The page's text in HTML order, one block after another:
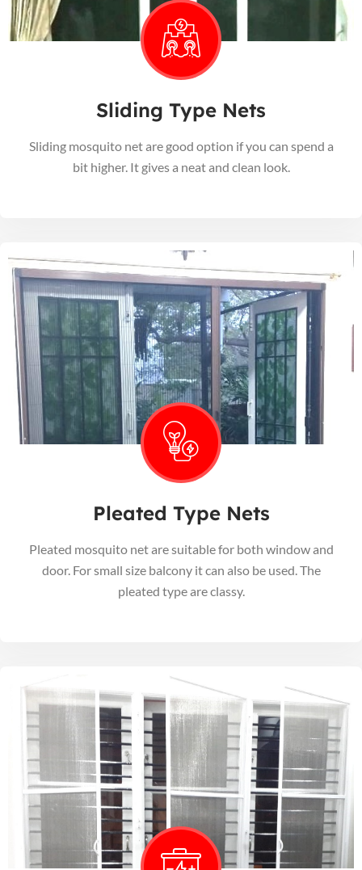
Sliding Type Nets
Sliding mosquito net are good option if you can spend a
bit higher. It gives a neat and clean look.
Pleated Type Nets
Pleated mosquito net are suitable for both window and
door. For small size balcony it can also be used. The
pleated type are classy.